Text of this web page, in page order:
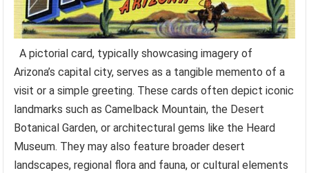
A pictorial card, typically showcasing imagery of
Arizona’s capital city, serves as a tangible memento of a
visit or a simple greeting. These cards often depict iconic
landmarks such as Camelback Mountain, the Desert
Botanical Garden, or architectural gems like the Heard
Museum. They may also feature broader desert
landscapes, regional flora and fauna, or cultural elements